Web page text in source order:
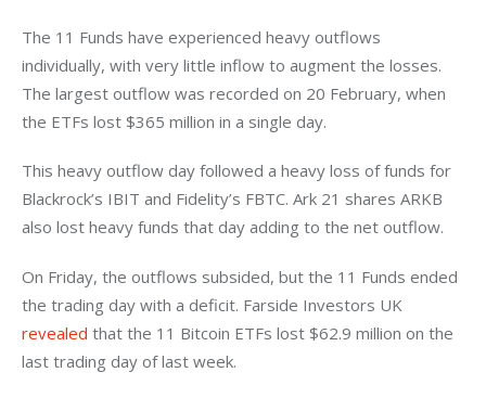
The 11 Funds have experienced heavy outflows
individually, with very little inflow to augment the losses.
The largest outflow was recorded on 20 February, when
the ETFs lost $365 million in a single day.
This heavy outflow day followed a heavy loss of funds for
Blackrock’s IBIT and Fidelity’s FBTC. Ark 21 shares ARKB
also lost heavy funds that day adding to the net outflow.
On Friday, the outflows subsided, but the 11 Funds ended
the trading day with a deficit. Farside Investors UK
revealed that the 11 Bitcoin ETFs lost $62.9 million on the
last trading day of last week.